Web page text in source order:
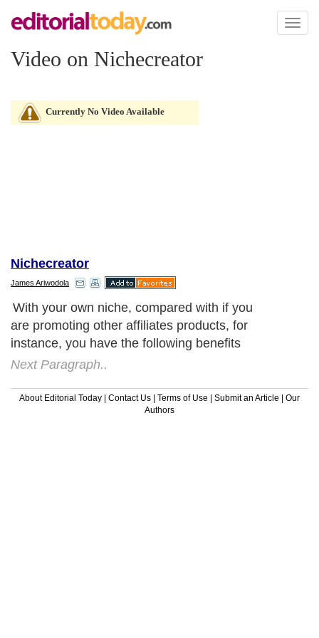
Toggle
Video on Nichecreator
Currently No Video Available
Nichecreator
James Ariwodola
Next Paragraph..
About Editorial Today | Contact Us | Terms of Use | Submit an Article | Our
Authors